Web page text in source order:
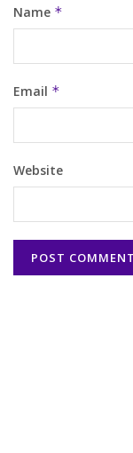
Name *
Email *
Website